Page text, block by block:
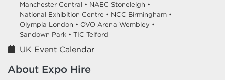
Manchester Central • NAEC Stoneleigh •
National Exhibition Centre • NCC Birmingham •
Olympia London • OVO Arena Wembley •
Sandown Park • TIC Telford
UK Event Calendar
About Expo Hire